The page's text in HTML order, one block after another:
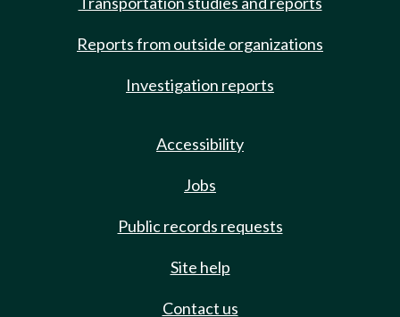
Reports from outside organizations
Investigation reports
Accessibility
Jobs
Public records requests
Site help
Contact us